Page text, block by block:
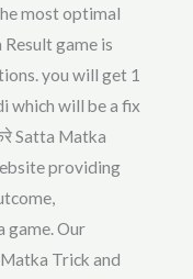
most optimal
game is
you will get 1
which will be a fix
Satta Matka
providing
game. Our
Trick and